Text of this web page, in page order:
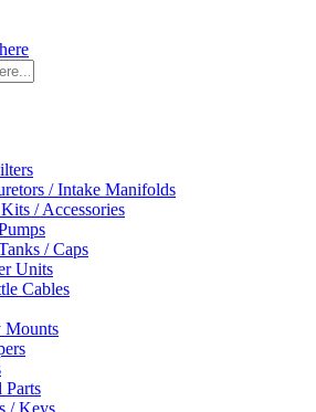
/ Intake Manifolds
/ Accessories
/ Caps
Units
Cables
Mounts
Parts